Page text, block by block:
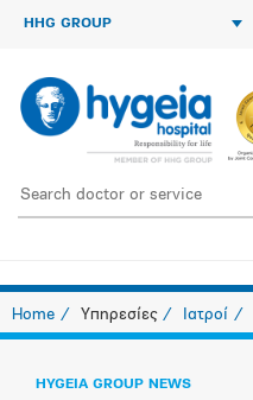
HHG GROUP
Home Υπηρεσίες Ιατροί
HYGEIA GROUP NEWS